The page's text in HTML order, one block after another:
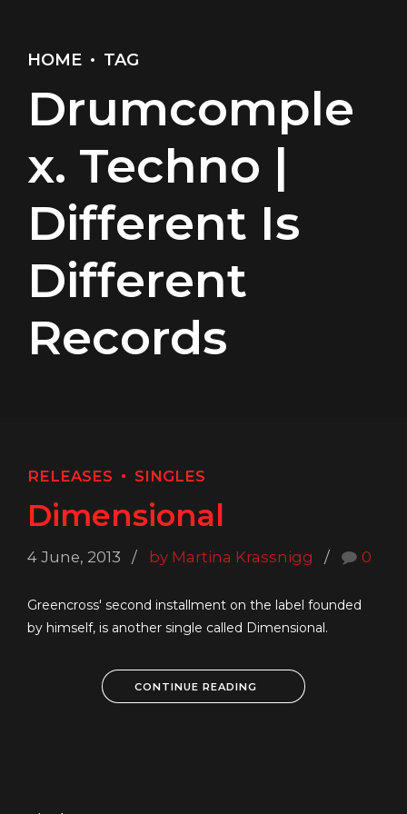
HOME TAG
Drumcomple
x. Techno |
Different Is
Different
Records
RELEASES SINGLES
Dimensional
4 June, 2013 by Martina Krassnigg 0
Greencross' second installment on the label founded
by himself, is another single called Dimensional.
CONTINUE READING